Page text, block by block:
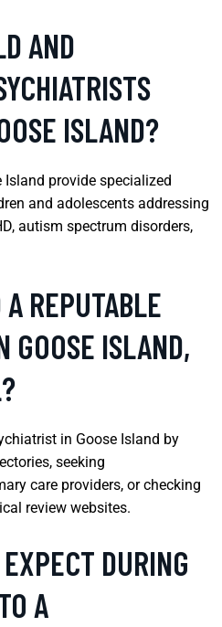
AND
ISLAND?
Island provide specialized
and adolescents addressing
autism spectrum disorders,
REPUTABLE
GOOSE ISLAND,
in Goose Island by
seeking
care providers, or checking
review websites.
DURING
A